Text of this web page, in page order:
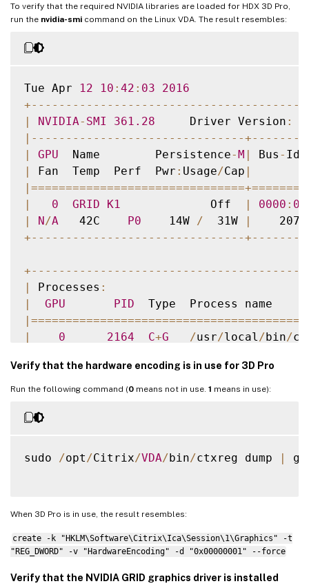
To verify that the required NVIDIA libraries are loaded for HDX 3D Pro,
run the nvidia-smi command on the Linux VDA. The result resembles:
Tue Apr 12 10 : 42 : 03
2016
+-- -- -- -- -- -- -- -- -- -- -- -- -- -- -- -- -- -- -- --
|
NVIDIA- SMI 361.28
     Driver Version
:
| -- -- -- -- -- -- -- -- -- -- -- -- -- -- -- -+-- -- -- --
|
GPU
  Name        Persistence
-M | Bus - Id
|
Fan  Temp  Perf  Pwr : Usage/Cap |
|===============================+=======
|
0 GRID K1
             Off
| 0000 : 00
|
N/A
   42C
P0
    14W
/
  31W
|
+-- -- -- -- -- -- -- -- -- -- -- -- -- -- -- -+-- -- -- --
+-- -- -- -- -- -- -- -- -- -- -- -- -- -- -- -- -- -- -- --
|
Processes :
|
GPU PID
Type  Process name
|========================================
|
0 2164 C+G /usr/local /bin/
+-------- -------------- ------ -- ------
Verify that the hardware encoding is in use for 3D Pro
Run the following command (0 means not in use. 1 means in use):
sudo /opt /Citrix/VDA/bin/ctxreg dump |
When 3D Pro is in use, the result resembles:
create -k "HKLM\Software\Citrix\Ica\Session\1\Graphics" -t
"REG_DWORD" -v "HardwareEncoding" -d "0x00000001" --force
Verify that the NVIDIA GRID graphics driver is installed